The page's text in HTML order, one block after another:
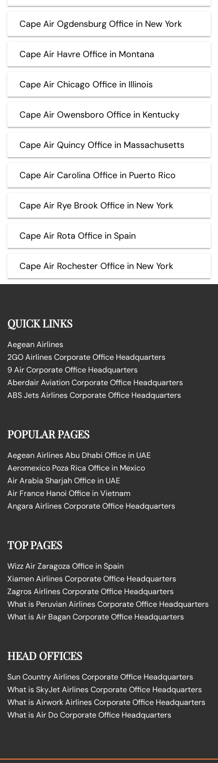
Cape Air Ogdensburg Office in New York
Cape Air Havre Office in Montana
Cape Air Chicago Office in Illinois
Cape Air Owensboro Office in Kentucky
Cape Air Quincy Office in Massachusetts
Cape Air Carolina Office in Puerto Rico
Cape Air Rye Brook Office in New York
Cape Air Rota Office in Spain
Cape Air Rochester Office in New York
QUICK LINKS
Aegean Airlines
2GO Airlines Corporate Office Headquarters
9 Air Corporate Office Headquarters
Aberdair Aviation Corporate Office Headquarters
ABS Jets Airlines Corporate Office Headquarters
POPULAR PAGES
Aegean Airlines Abu Dhabi Office in UAE
Aeromexico Poza Rica Office in Mexico
Air Arabia Sharjah Office in UAE
Air France Hanoi Office in Vietnam
Angara Airlines Corporate Office Headquarters
TOP PAGES
Wizz Air Zaragoza Office in Spain
Xiamen Airlines Corporate Office Headquarters
Zagros Airlines Corporate Office Headquarters
What is Peruvian Airlines Corporate Office Headquarters
What is Air Bagan Corporate Office Headquarters
HEAD OFFICES
Sun Country Airlines Corporate Office Headquarters
What is SkyJet Airlines Corporate Office Headquarters
What is Airwork Airlines Corporate Office Headquarters
What is Air Do Corporate Office Headquarters